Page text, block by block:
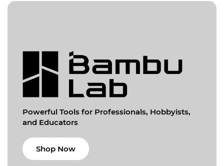
Powerful Tools for Professionals, Hobbyists,
and Educators
Shop Now